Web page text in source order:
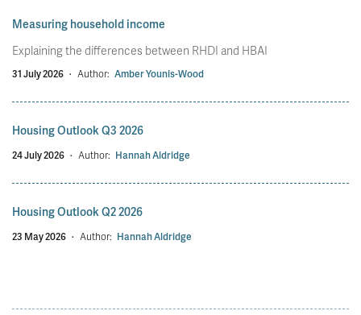
Measuring household income
Explaining the differences between RHDI and HBAI
31 July 2026 · Author: Amber Younis-Wood
Housing Outlook Q3 2026
24 July 2026 · Author: Hannah Aldridge
Housing Outlook Q2 2026
23 May 2026 · Author: Hannah Aldridge